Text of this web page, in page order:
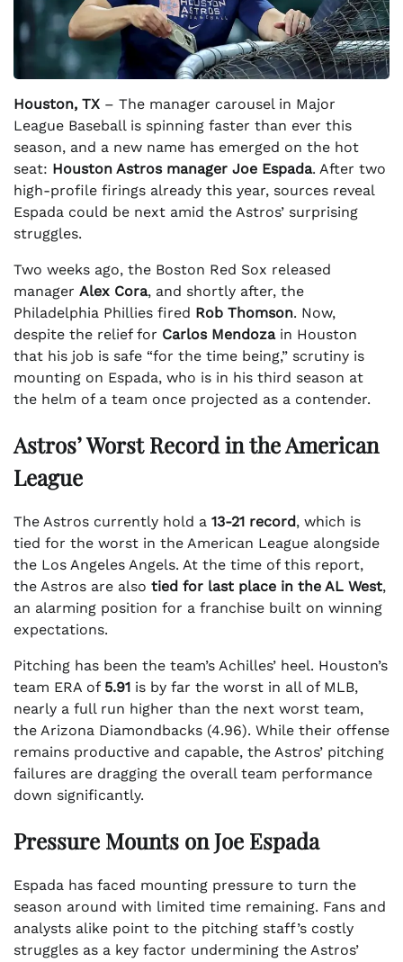
Houston, TX – The manager carousel in Major
League Baseball is spinning faster than ever this
season, and a new name has emerged on the hot
seat: Houston Astros manager Joe Espada. After two
high-profile firings already this year, sources reveal
Espada could be next amid the Astros’ surprising
struggles.
Two weeks ago, the Boston Red Sox released
manager Alex Cora, and shortly after, the
Philadelphia Phillies fired Rob Thomson. Now,
despite the relief for Carlos Mendozain Houston
that his job is safe “for the time being,” scrutiny is
mounting on Espada, who is in his third season at
the helm of a team once projected as a contender.
Astros’ Worst Record in the American
League
The Astros currently hold a 13-21 record, which is
tied for the worst in the American League alongside
the Los Angeles Angels. At the time of this report,
the Astros are also tied for last place in the AL West,
an alarming position for a franchise built on winning
expectations.
Pitching has been the team’s Achilles’ heel. Houston’s
team ERA of 5.91 is by far the worst in all of MLB,
nearly a full run higher than the next worst team,
the Arizona Diamondbacks (4.96). While their offense
remains productive and capable, the Astros’ pitching
failures are dragging the overall team performance
down significantly.
Pressure Mounts on Joe Espada
Espada has faced mounting pressure to turn the
season around with limited time remaining. Fans and
analysts alike point to the pitching staff’s costly
struggles as a key factor undermining the Astros’